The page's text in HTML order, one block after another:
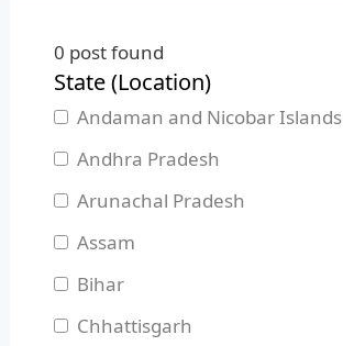
0 post found
State (Location)
Andaman and Nicobar Islands
Andhra Pradesh
Arunachal Pradesh
Assam
Bihar
Chhattisgarh